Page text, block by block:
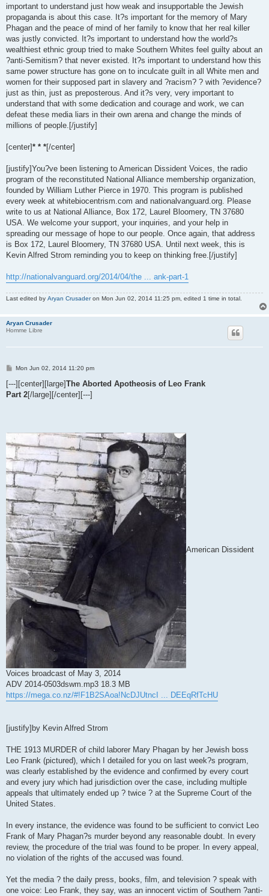
important to understand just how weak and insupportable the Jewish
propaganda is about this case. It?s important for the memory of Mary
Phagan and the peace of mind of her family to know that her real killer
was justly convicted. It?s important to understand how the world?s
wealthiest ethnic group tried to make Southern Whites feel guilty about an
?anti-Semitism? that never existed. It?s important to understand how this
same power structure has gone on to inculcate guilt in all White men and
women for their supposed part in slavery and ?racism? ? with ?evidence?
just as thin, just as preposterous. And it?s very, very important to
understand that with some dedication and courage and work, we can
defeat these media liars in their own arena and change the minds of
millions of people.[/justify]
[center]* * *[/center]
[justify]You?ve been listening to American Dissident Voices, the radio
program of the reconstituted National Alliance membership organization,
founded by William Luther Pierce in 1970. This program is published
every week at whitebiocentrism.com and nationalvanguard.org. Please
write to us at National Alliance, Box 172, Laurel Bloomery, TN 37680
USA. We welcome your support, your inquiries, and your help in
spreading our message of hope to our people. Once again, that address
is Box 172, Laurel Bloomery, TN 37680 USA. Until next week, this is
Kevin Alfred Strom reminding you to keep on thinking free.[/justify]
http://nationalvanguard.org/2014/04/the ... ank-part-1
Last edited by Aryan Crusaderon Mon Jun 02, 2014 11:25 pm, edited 1 time in total.
Aryan Crusader
Homme Libre
P
s
Mon Jun 02, 2014 11:20 pm
[---][center][large]The Aborted Apotheosis of Leo Frank
Part 2[/large][/center][---]
American Dissident
Voices broadcast of May 3, 2014
ADV 2014-0503dswm.mp3 18.3 MB
https://mega.co.nz/#!F1B2SAoa!NcDJUtncI ... DEEqRfTcHU
[justify]by Kevin Alfred Strom
THE 1913 MURDER of child laborer Mary Phagan by her Jewish boss
Leo Frank (pictured), which I detailed for you on last week?s program,
was clearly established by the evidence and confirmed by every court
and every jury which had jurisdiction over the case, including multiple
appeals that ultimately ended up ? twice ? at the Supreme Court of the
United States.
In every instance, the evidence was found to be sufficient to convict Leo
Frank of Mary Phagan?s murder beyond any reasonable doubt. In every
review, the procedure of the trial was found to be proper. In every appeal,
no violation of the rights of the accused was found.
Yet the media ? the daily press, books, film, and television ? speak with
one voice: Leo Frank, they say, was an innocent victim of Southern ?anti-